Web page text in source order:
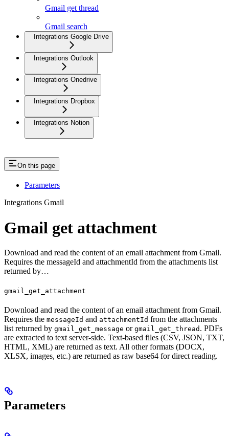
Gmail get thread
Gmail search
Integrations Google Drive
Integrations Outlook
Integrations Onedrive
Integrations Dropbox
Integrations Notion
On this page
Parameters
Integrations Gmail
Gmail get attachment
Download and read the content of an email attachment from Gmail.
Requires the messageId and attachmentId from the attachments list
returned by…
gmail_get_attachment
Download and read the content of an email attachment from Gmail.
Requires the messageId and attachmentId from the attachments
list returned by gmail_get_message or gmail_get_thread . PDFs
are extracted to text server-side. Text-based files (CSV, JSON, TXT,
HTML, XML) are returned as text. All other formats (DOCX,
XLSX, images, etc.) are returned as raw base64 for direct reading.
Parameters